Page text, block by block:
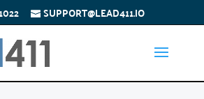
SUPPORT@LEAD411.IO